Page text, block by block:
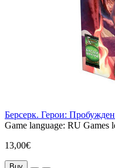
Берсерк. Герои:
Game language: RU Games
13,00€